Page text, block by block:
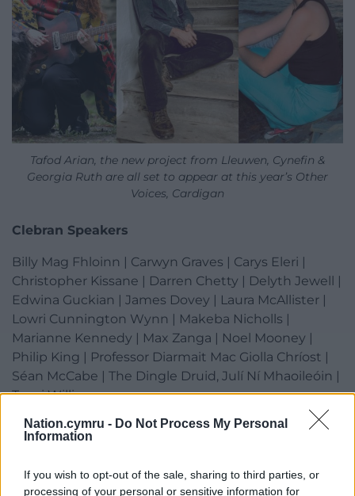
Nation.cymru - Do Not Process My Personal
Information
If you wish to opt-out of the sale, sharing to third parties, or
processing of your personal or sensitive information for
Tafod Arian, the new project from Lleuwen, Cynefin &
Georgia Ruth are all set to appear at this year’s Other
Voices, Cardigan
Clebran Speakers
Billy Mag Fhloinn | Carwyn Graves | Carys Eleri |
Christopher Kissane | Darren Chetty | Delyth Jewell |
Edwina Guckian | James Dovey | Laura McAllister |
Lowri Cunnington Wynn | Makeba Nicholls |
Marianne Kennedy | Max Zanga | Noel Mooney |
Philip King | Professor Diarmait Mac Giolla Chríost |
Séan McCabe | The Dingle Druid, Julí Ní Mhaoileóin |
Tumi Williams
Clebran on the Trail Speakers
David Peregrine | Archdeacon Eileen Davies |